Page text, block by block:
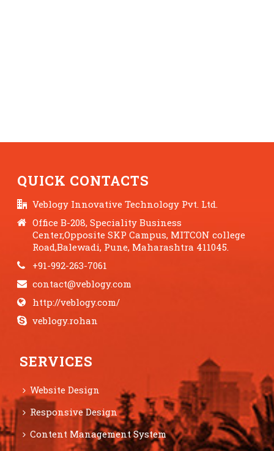
QUICK CONTACTS
Veblogy Innovative Technology Pvt. Ltd.
Office B-208, Speciality Business
Center,Opposite SKP Campus, MITCON college
Road,Balewadi, Pune, Maharashtra 411045.
+91-992-263-7061
contact@veblogy.com
http://veblogy.com/
veblogy.rohan
SERVICES
Website Design
Responsive Design
Content Management System